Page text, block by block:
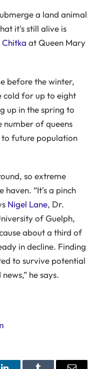
a land animal
it's still alive is
Chitka at Queen Mary
before the winter,
cold for up to eight
up in the spring to
number of queens
future population
so extreme
haven. “It's a pinch
Nigel Lane, Dr.
of Guelph,
about a third of
in decline. Finding
to survive potential
he says.